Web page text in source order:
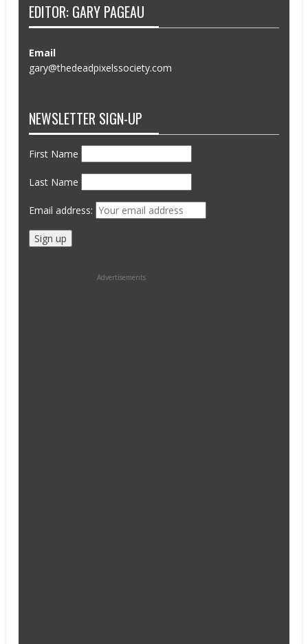
EDITOR: GARY PAGEAU
Email
gary@thedeadpixelssociety.com
NEWSLETTER SIGN-UP
First Name
Last Name
Email address:
Advertisements